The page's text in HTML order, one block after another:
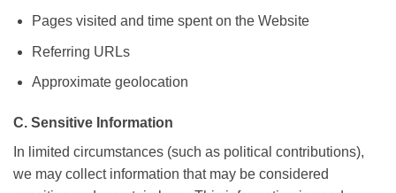
Pages visited and time spent on the Website
Referring URLs
Approximate geolocation
C. Sensitive Information
In limited circumstances (such as political contributions),
we may collect information that may be considered